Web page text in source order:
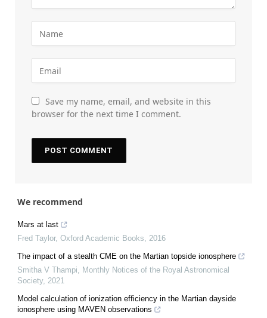
Save my name, email, and website in this
browser for the next time I comment.
We recommend
Mars at last
Fred Taylor, Oxford Academic Books, 2016
The impact of a stealth CME on the Martian topside ionosphere
Smitha V Thampi, Monthly Notices of the Royal Astronomical
Society, 2021
Model calculation of ionization efficiency in the Martian dayside
ionosphere using MAVEN observations